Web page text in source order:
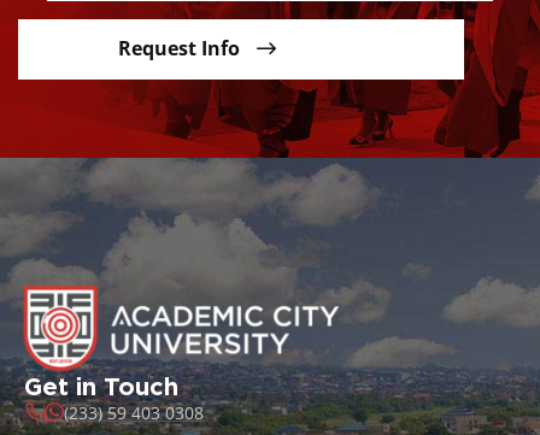
Request Info
Get in Touch
(233) 59 403 0308